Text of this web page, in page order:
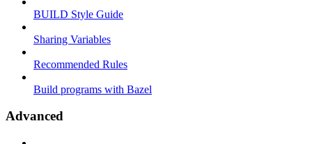
BUILD Style Guide
Sharing Variables
Recommended Rules
Build programs with Bazel
Advanced